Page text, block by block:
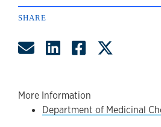
SHARE
Share by Email
Share on
Share on
More Information
Department of Medicinal